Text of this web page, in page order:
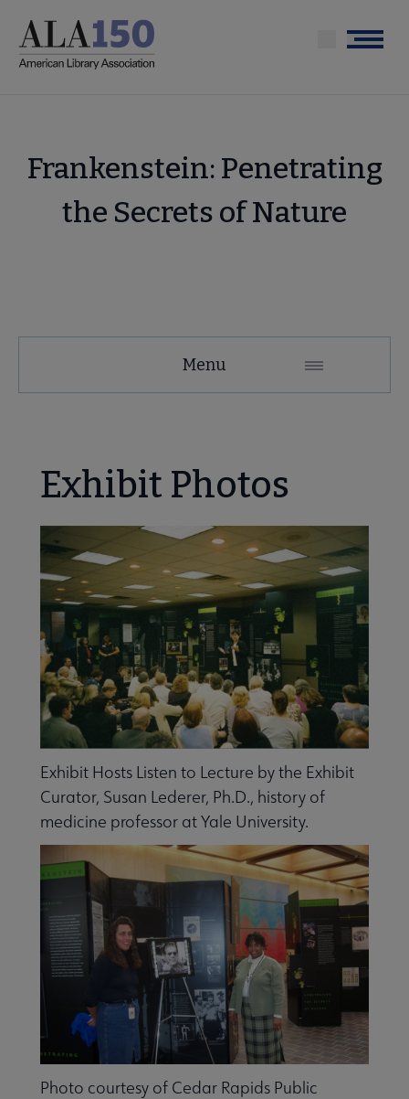
main
Menu
Frankenstein: Penetrating
the Secrets of Nature
Secondary
Transforming Communities submenu
Menu
Exhibit Photos
Exhibit Hosts Listen to Lecture by the Exhibit
Curator, Susan Lederer, Ph.D., history of
medicine professor at Yale University.
Photo courtesy of Cedar Rapids Public